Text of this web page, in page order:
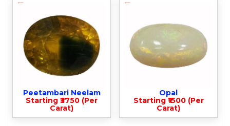
Peetambari Neelam
Starting ₹3750 (Per
Carat)
Opal
Starting ₹1500 (Per
Carat)